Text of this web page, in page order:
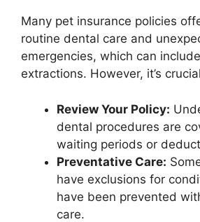
Many pet insurance policies
routine dental care and
emergencies, which can
extractions. However, it’s
Review Your Policy:
dental procedures are
waiting periods or
Preventative Care:
have exclusions for
have been prevented
care.